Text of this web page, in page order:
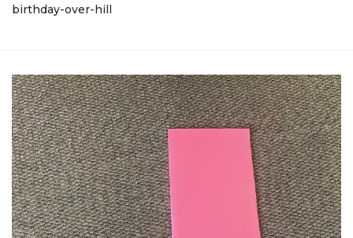
birthday-over-hill